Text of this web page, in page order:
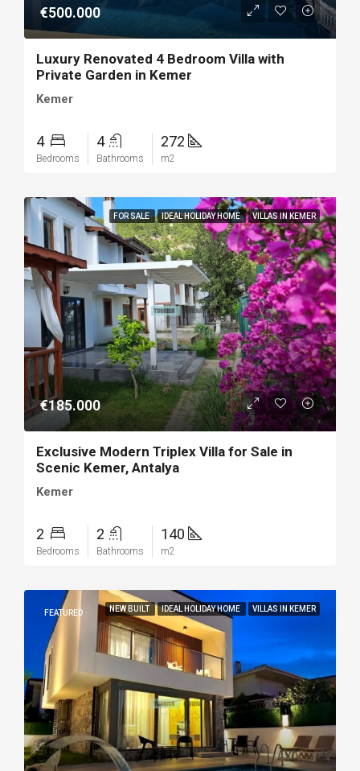
€500.000
Luxury Renovated 4 Bedroom Villa with
Private Garden in Kemer
Kemer
4
Bedrooms
4
Bathrooms
272
m2
FOR SALE IDEAL HOLIDAY HOME VILLAS IN KEMER
€185.000
Exclusive Modern Triplex Villa for Sale in
Scenic Kemer, Antalya
Kemer
2
Bedrooms
2
Bathrooms
140
m2
FEATURED NEW BUILT IDEAL HOLIDAY HOME VILLAS IN KEMER